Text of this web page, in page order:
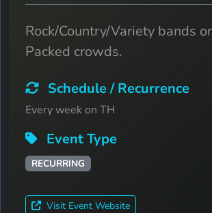
Rock/Country/Variety bands
Packed crowds.
Schedule / Recurrence
Every week on TH
Event Type
RECURRING
Visit Event Website